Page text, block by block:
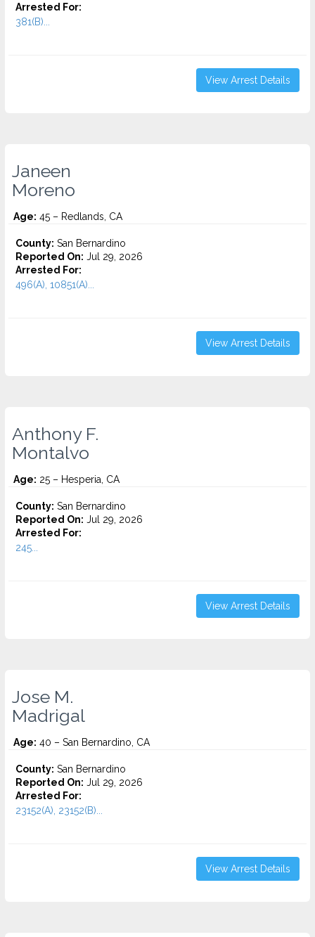
Arrested For:
381(B)...
View Arrest Details
Janeen
Moreno
Age: 45 – Redlands, CA
County: San Bernardino
Reported On: Jul 29, 2026
Arrested For:
496(A), 10851(A)...
View Arrest Details
Anthony F.
Montalvo
Age: 25 – Hesperia, CA
County: San Bernardino
Reported On: Jul 29, 2026
Arrested For:
245...
View Arrest Details
Jose M.
Madrigal
Age: 40 – San Bernardino, CA
County: San Bernardino
Reported On: Jul 29, 2026
Arrested For:
23152(A), 23152(B)...
View Arrest Details